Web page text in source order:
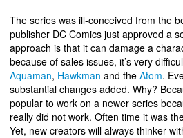
The series was ill-conceived from the
publisher DC Comics just approved a
approach is that it can damage a
because of sales issues, it’s very
Aquaman, Hawkman and the Atom.
substantial changes added. Why?
popular to work on a newer series
really did not work. Often time it was
Yet, new creators will always thinker